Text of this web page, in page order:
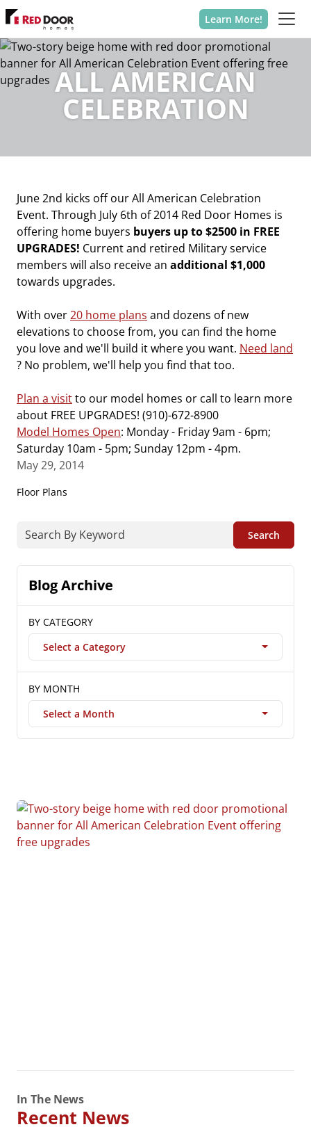
Learn More!
ALL AMERICAN
CELEBRATION
June 2nd kicks off our All American Celebration
Event. Through July 6th of 2014 Red Door Homes is
offering home buyers buyers up to $2500 in FREE
UPGRADES! Current and retired Military service
members will also receive an additional $1,000
towards upgrades.
With over20 home plans and dozens of new
elevations to choose from, you can find the home
you love and we'll build it where you want. Need land
? No problem, we'll help you find that too.
Plan a visitto our model homes or call to learn more
about FREE UPGRADES! (910)-672-8900
Model Homes Open: Monday - Friday 9am - 6pm;
Saturday 10am - 5pm; Sunday 12pm - 4pm.
May 29, 2014
Floor Plans
Search
Blog Archive
BY CATEGORY
Select a Category
BY MONTH
Select a Month
In The News
Recent News